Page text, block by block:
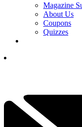
Magazine
About Us
Coupons
Quizzes